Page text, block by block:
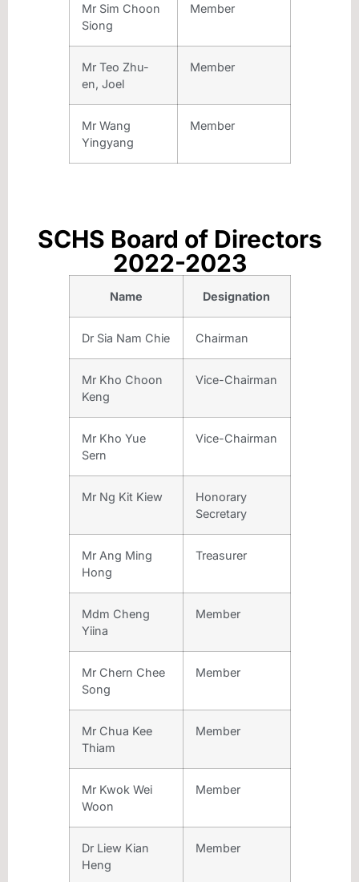
Mr Sim Choon
Siong
Member
Mr Teo Zhu-
en, Joel
Member
Mr Wang
Yingyang
Member
SCHS Board of Directors
2022-2023
Name Designation
Dr Sia Nam Chie Chairman
Mr Kho Choon
Keng
Vice-Chairman
Mr Kho Yue
Sern
Vice-Chairman
Mr Ng Kit Kiew
Honorary
Secretary
Mr Ang Ming
Hong
Treasurer
Mdm Cheng
Yiina
Member
Mr Chern Chee
Song
Member
Mr Chua Kee
Thiam
Member
Mr Kwok Wei
Woon
Member
Dr Liew Kian
Heng
Member